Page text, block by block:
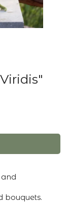
bouquets.